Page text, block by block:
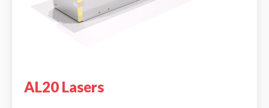
AL20 Lasers